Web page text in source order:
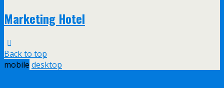
Marketing Hotel
Back to top
mobile desktop